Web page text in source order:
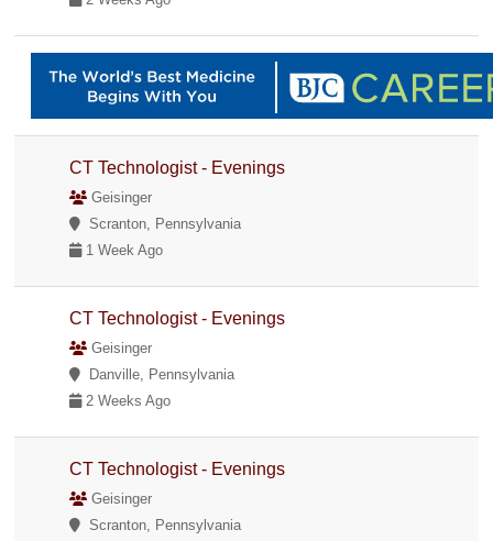
CT Technologist - Evenings
Geisinger
Scranton, Pennsylvania
1 Week Ago
CT Technologist - Evenings
Geisinger
Danville, Pennsylvania
2 Weeks Ago
CT Technologist - Evenings
Geisinger
Scranton, Pennsylvania